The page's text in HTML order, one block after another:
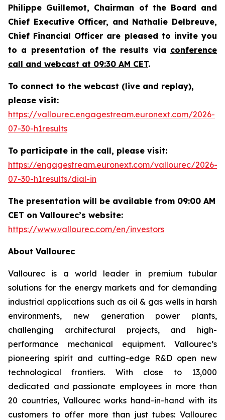
Philippe Guillemot, Chairman of the Board and
Chief Executive Officer, and Nathalie Delbreuve,
Chief Financial Officer are pleased to invite you
to a presentation of the results via conference
call and webcast at 09:30 AM CET.
To connect to the webcast (live and replay),
please visit:
https://vallourec.engagestream.euronext.com/2026-
07-30-h1results
To participate in the call, please visit:
https://engagestream.euronext.com/vallourec/2026-
07-30-h1results/dial-in
The presentation will be available from 09:00 AM
CET on Vallourec’s website:
https://www.vallourec.com/en/investors
About Vallourec
Vallourec is a world leader in premium tubular
solutions for the energy markets and for demanding
industrial applications such as oil & gas wells in harsh
environments, new generation power plants,
challenging architectural projects, and high-
performance mechanical equipment. Vallourec’s
pioneering spirit and cutting-edge R&D open new
technological frontiers. With close to 13,000
dedicated and passionate employees in more than
20 countries, Vallourec works hand-in-hand with its
customers to offer more than just tubes: Vallourec